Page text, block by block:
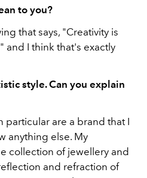
to you?
that says, "Creativity is
and I think that's exactly
style. Can you explain
particular are a brand that I
anything else. My
collection of jewellery and
and refraction of